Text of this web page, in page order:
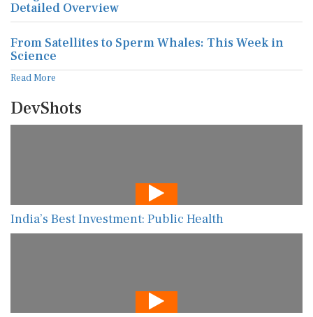
Detailed Overview
From Satellites to Sperm Whales: This Week in
Science
Read More
DevShots
India’s Best Investment: Public Health